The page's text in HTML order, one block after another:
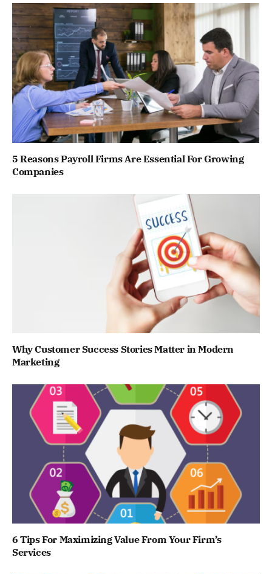
5 Reasons Payroll Firms Are Essential For Growing
Companies
Why Customer Success Stories Matter in Modern
Marketing
6 Tips For Maximizing Value From Your Firm’s
Services